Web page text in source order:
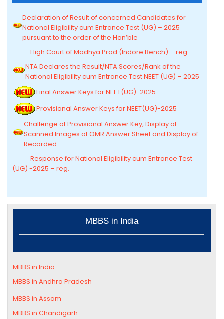
Declaration of Result of concerned Candidates for
National Eligibility cum Entrance Test (UG) – 2025
pursuant to the order of the Hon’ble
High Court of Madhya Prad (Indore Bench) – reg.
NTA Declares the Result/NTA Scores/Rank of the
National Eligibility cum Entrance Test NEET (UG) – 2025
Final Answer Keys for NEET(UG)-2025
Provisional Answer Keys for NEET(UG)-2025
Challenge of Provisional Answer Key, Display of
Scanned Images of OMR Answer Sheet and Display of
Recorded
Response for National Eligibility cum Entrance Test
(UG) -2025 – reg.
MBBS in India
MBBS in India
MBBS in Andhra Pradesh
MBBS in Assam
MBBS in Chandigarh